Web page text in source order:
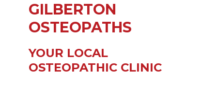
GILBERTON
OSTEOPATHS
YOUR LOCAL
OSTEOPATHIC CLINIC